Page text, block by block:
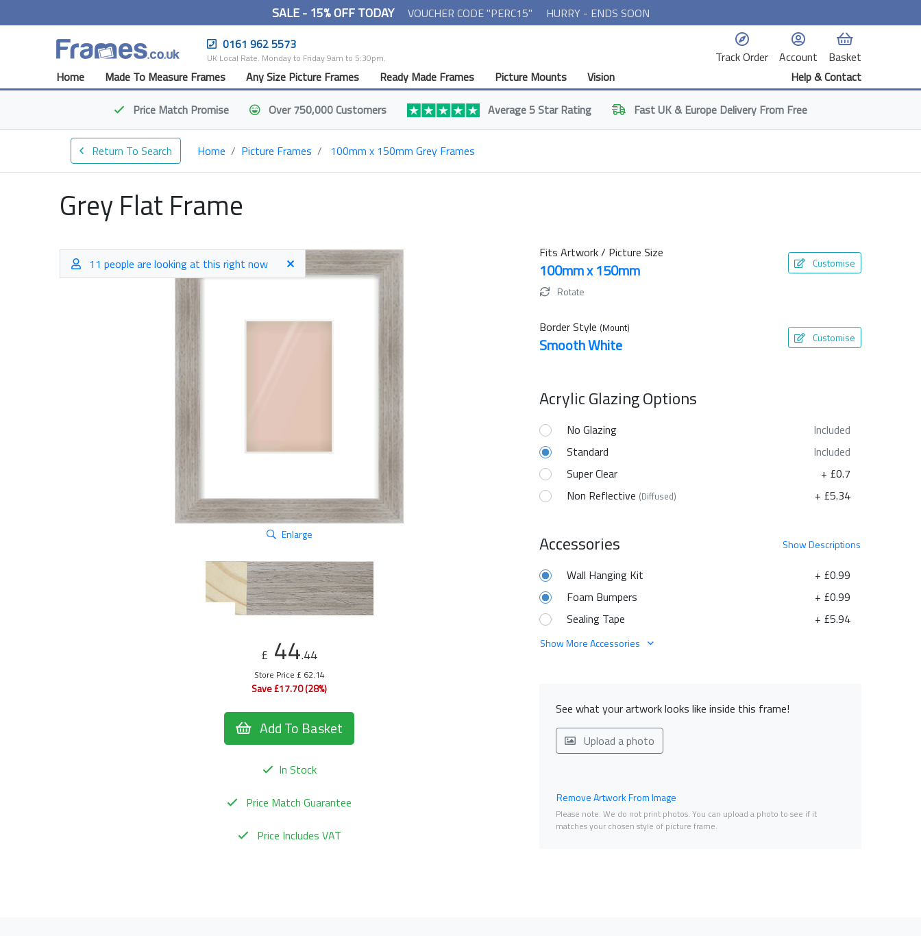
SALE - 15% OFF TODAY VOUCHER CODE "PERC15"
HURRY - ENDS SOON
0161 962 5573
UK Local Rate. Monday to Friday 9am to 5:30pm. Track Order Account
Basket
Home
Made To Measure Frames Any Size Picture Frames Ready Made Frames Picture Mounts Vision
Help & Contact
Price Match Promise Over 750,000 Customers Average 5 Star Rating FastUK & Europe Delivery From Free
Return To Search Home Picture Frames 100mm x 150mm Grey Frames
Grey Flat Frame
11 people are looking at this right now
Enlarge
£ 44.44
Store Price £ 62.14
Save £17.70 (28%)
Add To Basket
In Stock
Price Match Guarantee
Price Includes VAT
Fits Artwork / Picture Size
100mm x 150mm Customise
Rotate
Border Style (Mount)
Smooth White Customise
Acrylic Glazing Options
No Glazing
Included
Standard
Included
Super Clear
+ £0.7
Non Reflective (Diffused) + £5.34
ShowDescriptions
Accessories
+ £0.99
Wall Hanging Kit
+ £0.99
Foam Bumpers
+ £5.94
Sealing Tape
Show More Accessories
See what your artwork looks like inside this frame!
Upload a photo
Remove Artwork From Image
Please note. We do not print photos. You can upload a photo to see if it
matches your chosen style of picture frame.